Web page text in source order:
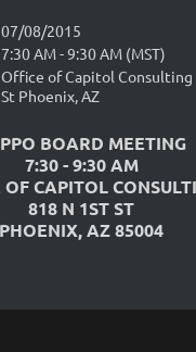
07/08/2015
7:30 AM - 9:30 AM (MST)
Office of Capitol Consulting
St Phoenix, AZ
BOARD MEETING
7:30 - 9:30 AM
OF CAPITOL
818 N 1ST ST
PHOENIX, AZ 85004